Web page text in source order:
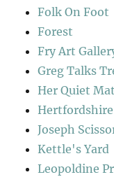
Folk On Foot
Forest
Fry Art
Greg Talks
Her Quiet
Joseph
Kettle's Yard
Leopoldine